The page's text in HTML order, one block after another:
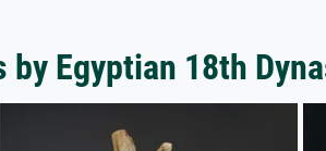
Egyptian 18th